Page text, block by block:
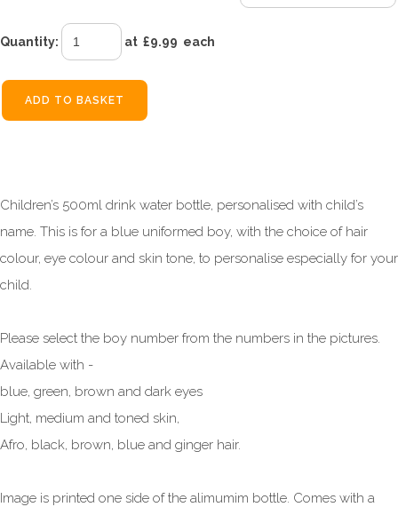
Quantity: at £9.99 each
ADD TO BASKET
Children’s 500ml drink water bottle, personalised with child’s
name. This is for a blue uniformed boy, with the choice of hair
colour, eye colour and skin tone, to personalise especially for your
child.
Please select the boy number from the numbers in the pictures.
Available with -
blue, green, brown and dark eyes
Light, medium and toned skin,
Afro, black, brown, blue and ginger hair.
Image is printed one side of the alimumim bottle. Comes with a